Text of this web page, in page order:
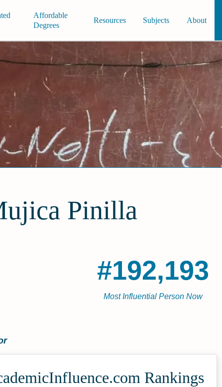
Affordable
Degrees
Resources Subjects About
Pinilla
#192,193
Most Influential Person Now
Rankings